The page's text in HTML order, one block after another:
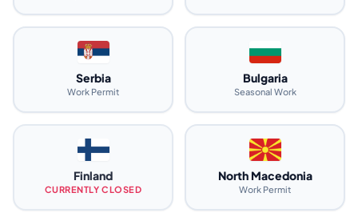
Serbia
Work Permit
Bulgaria
Seasonal Work
Finland
CURRENTLY CLOSED
North Macedonia
Work Permit